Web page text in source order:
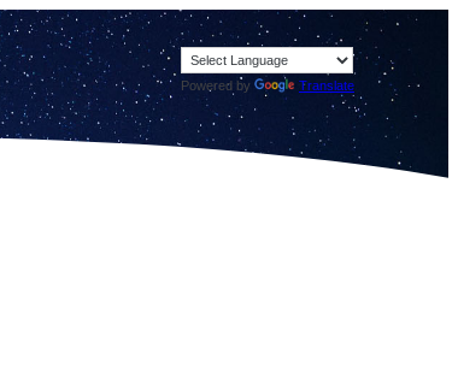
Powered by Translate